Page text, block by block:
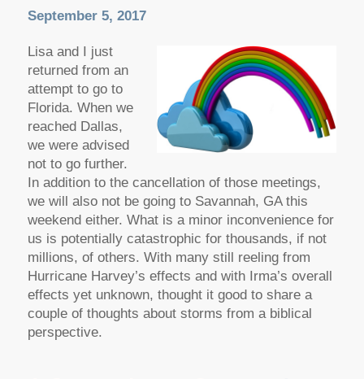
September 5, 2017
Lisa and I just
returned from an
attempt to go to
Florida. When we
reached Dallas,
we were advised
not to go further.
In addition to the cancellation of those meetings,
we will also not be going to Savannah, GA this
weekend either. What is a minor inconvenience for
us is potentially catastrophic for thousands, if not
millions, of others. With many still reeling from
Hurricane Harvey’s effects and with Irma’s overall
effects yet unknown, thought it good to share a
couple of thoughts about storms from a biblical
perspective.